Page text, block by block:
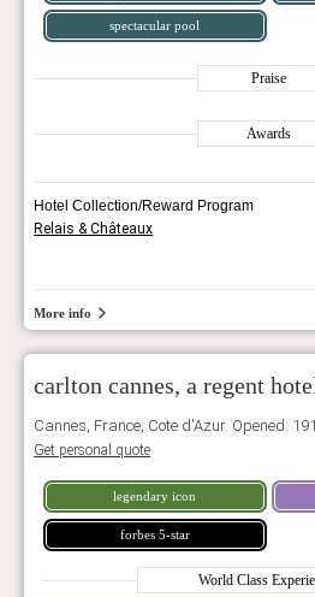
spectacular pool
Praise
Awards
Hotel Collection/Reward Program
Relais & Châteaux
More info
carlton cannes, a regent
Cannes, France, Cote d'Azur. Opened:
Get personal quote
legendary icon
forbes 5-star
World Class